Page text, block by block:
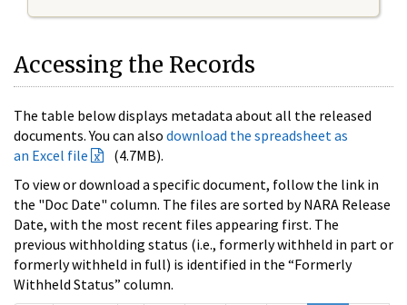
Accessing the Records
The table below displays metadata about all the released
documents. You can also download the spreadsheet as
an Excel file
(4.7MB).
To view or download a specific document, follow the link in
the "Doc Date" column. The files are sorted by NARA Release
Date, with the most recent files appearing first. The
previous withholding status (i.e., formerly withheld in part or
formerly withheld in full) is identified in the “Formerly
Withheld Status” column.